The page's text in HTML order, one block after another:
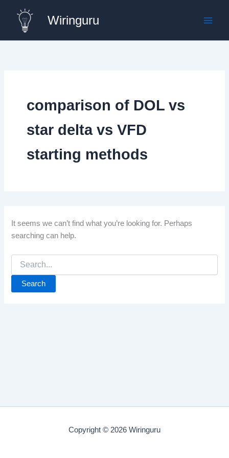
content
Wiringuru
comparison of DOL vs
star delta vs VFD
starting methods
It seems we can’t find what you’re looking for. Perhaps
searching can help.
Search
for:
Copyright © 2026 Wiringuru